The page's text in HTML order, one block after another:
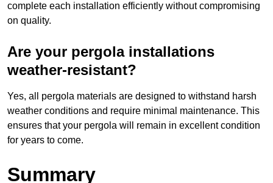
complete each installation efficiently without compromising
on quality.
Are your pergola installations
weather-resistant?
Yes, all pergola materials are designed to withstand harsh
weather conditions and require minimal maintenance. This
ensures that your pergola will remain in excellent condition
for years to come.
Summary